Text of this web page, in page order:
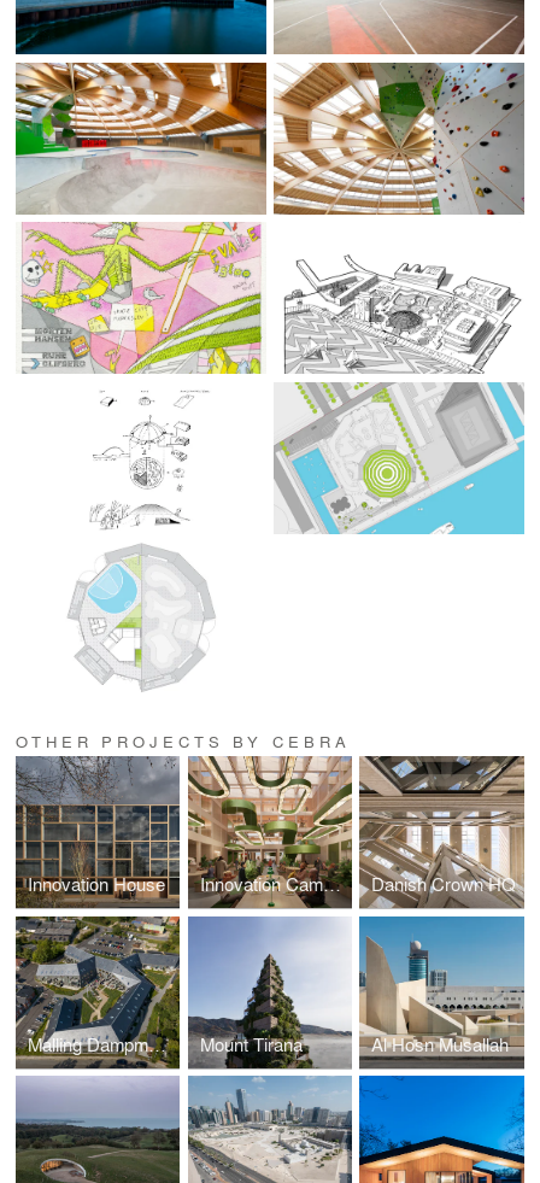
OTHER PROJECTS BY CEBRA
Innovation House Innovation Campus Danish Crown HQ
Malling Dampmoelle Mount Tirana Al Hosn Musallah